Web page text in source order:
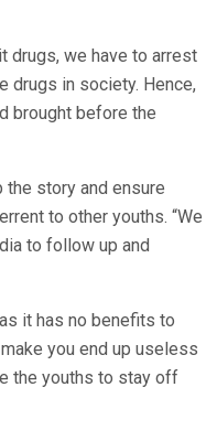
drugs, we have to arrest
drugs in society. Hence,
brought before the
story and ensure
to other youths. “We
to follow up and
it has no benefits to
you end up useless
the youths to stay off